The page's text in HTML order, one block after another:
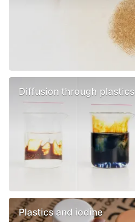
Diffusion through plastics
Plastics and iodine